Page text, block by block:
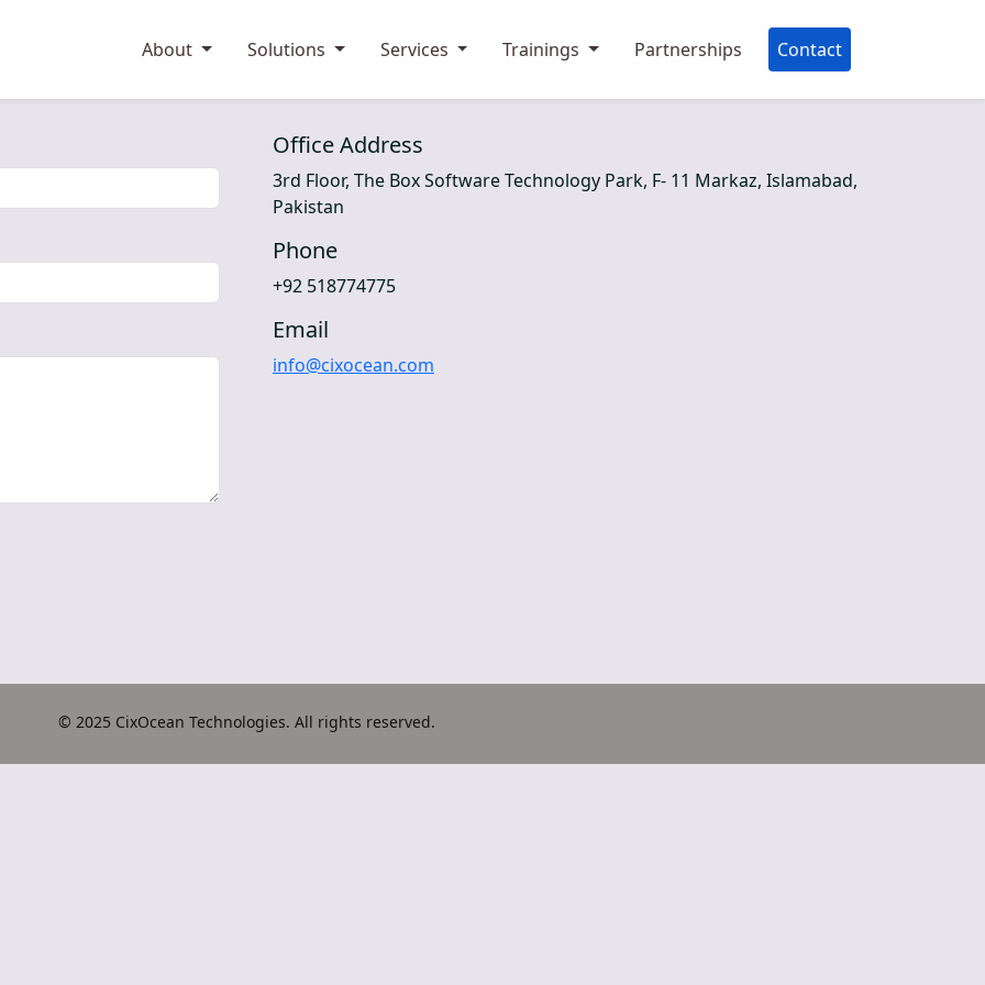
About Solutions Services Trainings Partnerships Contact
Office Address
3rd Floor, The Box Software Technology Park, F- 11 Markaz, Islamabad,
Pakistan
Phone
+92 518774775
Email
info@cixocean.com
© 2025 CixOcean Technologies. All rights reserved.